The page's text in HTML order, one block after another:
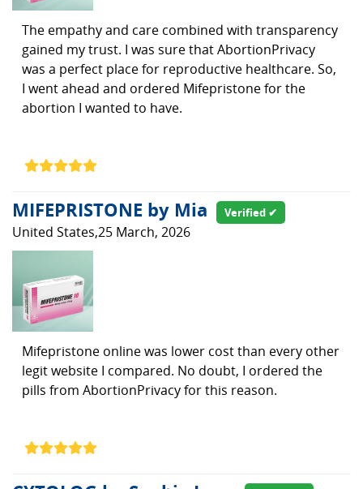
The empathy and care combined with transparency
gained my trust. I was sure that AbortionPrivacy
was a perfect place for reproductive healthcare. So,
I went ahead and ordered Mifepristone for the
abortion I wanted to have.
MIFEPRISTONE by Mia Verified ✔
United States,25 March, 2026
Mifepristone online was lower cost than every other
legit website I compared. No doubt, I ordered the
pills from AbortionPrivacy for this reason.